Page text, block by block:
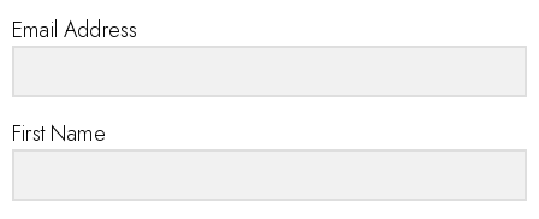
Email Address
First Name